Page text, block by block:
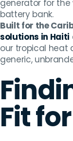
generator for
battery bank.
Built for the
solutions in Haiti
our tropical heat
generic,
Fit